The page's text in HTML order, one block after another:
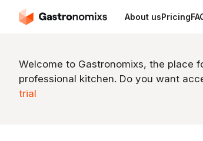
About usPricing
Welcome to Gastronomixs, the place
professional kitchen. Do you want
trial